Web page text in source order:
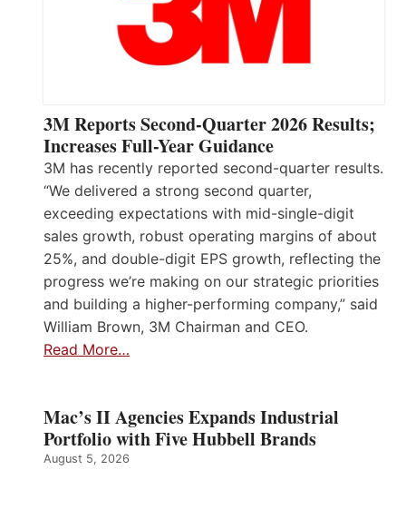
3M Reports Second-Quarter 2026 Results;
Increases Full-Year Guidance
3M has recently reported second-quarter results.
“We delivered a strong second quarter,
exceeding expectations with mid-single-digit
sales growth, robust operating margins of about
25%, and double-digit EPS growth, reflecting the
progress we’re making on our strategic priorities
and building a higher-performing company,” said
William Brown, 3M Chairman and CEO.
Read More…
Mac’s II Agencies Expands Industrial
Portfolio with Five Hubbell Brands
August 5, 2026